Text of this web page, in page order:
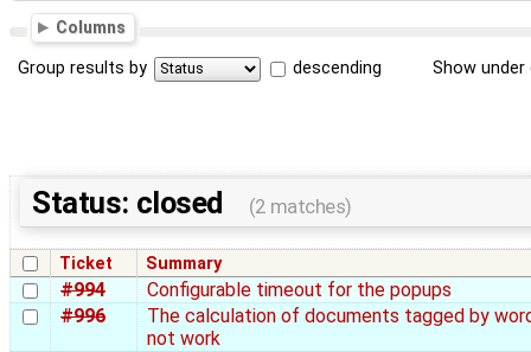
Columns
Group results by descending Show
Status: closed (2 matches)
Ticket Summary
#994
Configurable timeout for the popups
#996
The calculation of documents tagged by
not work